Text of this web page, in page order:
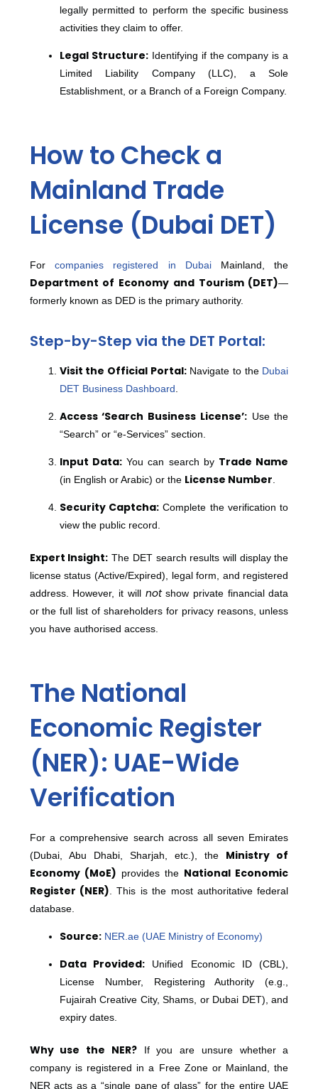
legally permitted to perform the specific business
activities they claim to offer.
Legal Structure:Identifying if the company is a
Limited Liability Company (LLC), a Sole
Establishment, or a Branch of a Foreign Company.
How to Check a
Mainland Trade
License (Dubai DET)
For companies registered in DubaiMainland, the
Department of Economy and Tourism (DET)—
formerly known as DED is the primary authority.
Step-by-Step via the DET Portal:
Visit the Official Portal:Navigate to the Dubai
DET Business Dashboard
Access ‘Search Business License’:Use the
“Search” or “e-Services” section.
Input Data:You can search by Trade Name
(in English or Arabic) or the License Number
Security Captcha:Complete the verification to
view the public record.
Expert Insight: The DET search results will display the
license status (Active/Expired), legal form, and registered
address. However, it will notshow private financial data
or the full list of shareholders for privacy reasons, unless
you have authorised access.
The National
Economic Register
(NER): UAE-Wide
Verification
For a comprehensive search across all seven Emirates
(Dubai, Abu Dhabi, Sharjah, etc.), the Ministry of
Economy (MoE) provides the National Economic
Register (NER)
This is the most authoritative federal
database.
Source: NER.ae (UAE Ministry of Economy)
Data Provided:Unified Economic ID (CBL),
License Number, Registering Authority (e.g.,
Fujairah Creative City, Shams, or Dubai DET), and
expiry dates.
Why use the NER?If you are unsure whether a
company is registered in a Free Zone or Mainland, the
NER acts as a “single pane of glass” for the entire UAE